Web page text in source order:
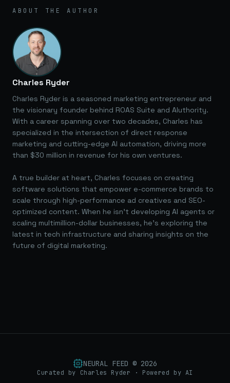
ABOUT THE AUTHOR
Charles Ryder
Charles Ryder is a seasoned marketing entrepreneur and
the visionary founder behind ROAS Suite and AIuthority.
With a career spanning over two decades, Charles has
specialized in the intersection of direct response
marketing and cutting-edge AI automation, driving more
than $30 million in revenue for his own ventures.
A true builder at heart, Charles focuses on creating
software solutions that empower e-commerce brands to
scale through high-performance ad creatives and SEO-
optimized content. When he isn't developing AI agents or
scaling multimillion-dollar businesses, he's exploring the
latest in tech infrastructure and sharing insights on the
future of digital marketing.
NEURAL FEED © 2026
Curated by Charles Ryder · Powered by AI